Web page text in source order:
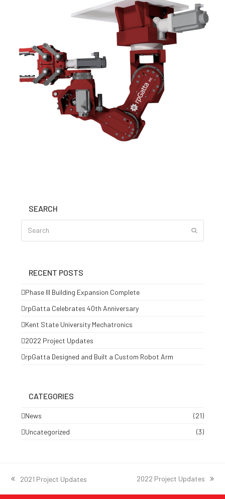
SEARCH
Submit
RECENT POSTS
Phase III Building Expansion Complete
rpGatta Celebrates 40th Anniversary
Kent State University Mechatronics
2022 Project Updates
rpGatta Designed and Built a Custom Robot Arm
CATEGORIES
News
(21)
Uncategorized
(3)
previous
post:
2021 Project Updates
next
post:
2022 Project Updates